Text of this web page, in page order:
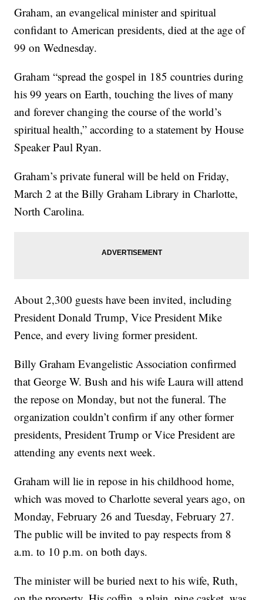
Graham, an evangelical minister and spiritual
confidant to American presidents, died at the age of
99 on Wednesday.
Graham “spread the gospel in 185 countries during
his 99 years on Earth, touching the lives of many
and forever changing the course of the world’s
spiritual health,” according to a statement by House
Speaker Paul Ryan.
Graham’s private funeral will be held on Friday,
March 2 at the Billy Graham Library in Charlotte,
North Carolina.
About 2,300 guests have been invited, including
President Donald Trump, Vice President Mike
Pence, and every living former president.
Billy Graham Evangelistic Association confirmed
that George W. Bush and his wife Laura will attend
the repose on Monday, but not the funeral. The
organization couldn’t confirm if any other former
presidents, President Trump or Vice President are
attending any events next week.
Graham will lie in repose in his childhood home,
which was moved to Charlotte several years ago, on
Monday, February 26 and Tuesday, February 27.
The public will be invited to pay respects from 8
a.m. to 10 p.m. on both days.
The minister will be buried next to his wife, Ruth,